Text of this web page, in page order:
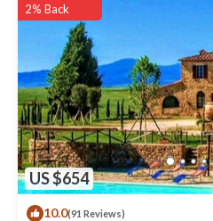
US $654
2% Back
10.0(91 Reviews)